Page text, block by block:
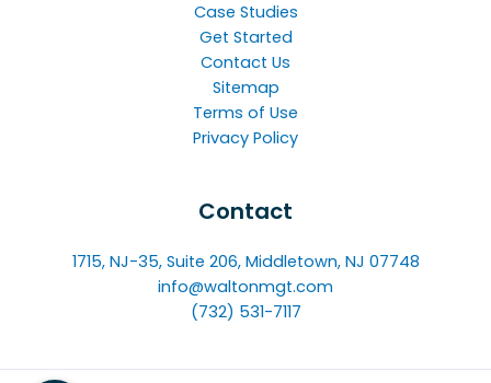
Case Studies
Get Started
Contact Us
Sitemap
Terms of Use
Privacy Policy
Contact
1715, NJ-35, Suite 206, Middletown, NJ 07748
info@waltonmgt.com
(732) 531-7117